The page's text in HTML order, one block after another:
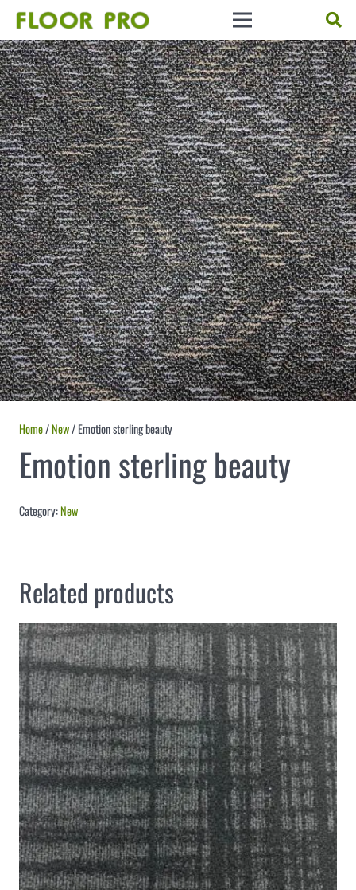
Home/New/ Emotion sterling beauty
Emotion sterling beauty
Category:New
Related products